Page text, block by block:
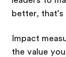
better, that's
Impact
the value